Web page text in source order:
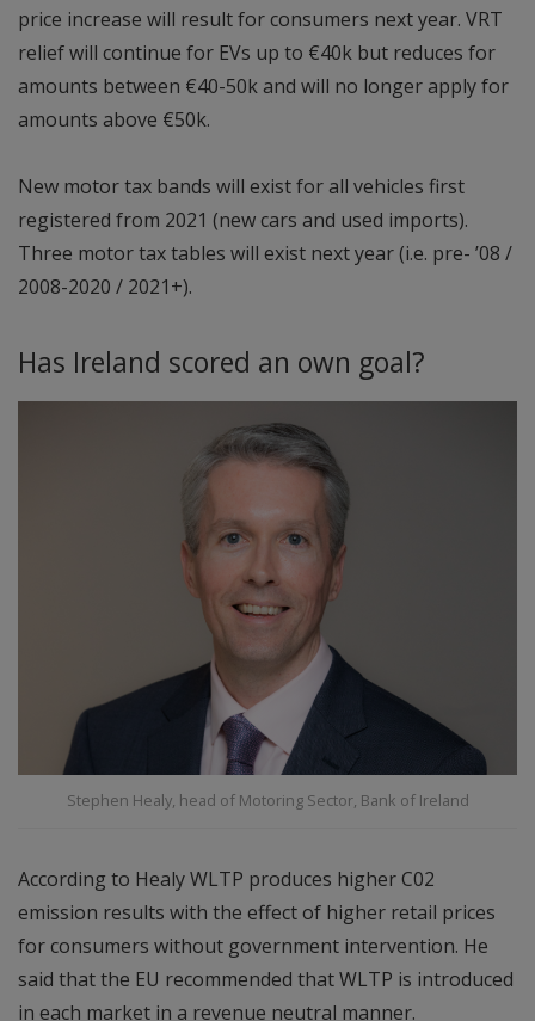
price increase will result for consumers next year. VRT
relief will continue for EVs up to €40k but reduces for
amounts between €40-50k and will no longer apply for
amounts above €50k.
New motor tax bands will exist for all vehicles first
registered from 2021 (new cars and used imports).
Three motor tax tables will exist next year (i.e. pre- ’08 /
2008-2020 / 2021+).
Has Ireland scored an own goal?
Stephen Healy, head of Motoring Sector, Bank of Ireland
According to Healy WLTP produces higher C02
emission results with the effect of higher retail prices
for consumers without government intervention. He
said that the EU recommended that WLTP is introduced
in each market in a revenue neutral manner.